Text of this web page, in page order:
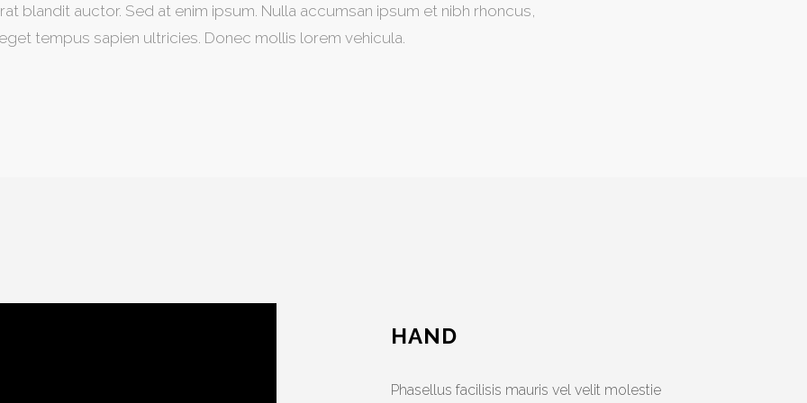
blandit auctor. Sed at enim ipsum. Nulla accumsan ipsum et nibh rhoncus,
eget tempus sapien ultricies. Donec mollis lorem vehicula.
HAND
Phasellus facilisis mauris vel velit molestie